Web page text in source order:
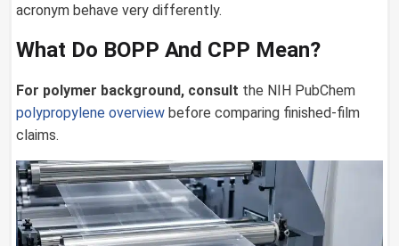
acronym behave very differently.
What Do BOPP And CPP Mean?
For polymer background, consult the NIH PubChem
polypropylene overview before comparing finished-film
claims.